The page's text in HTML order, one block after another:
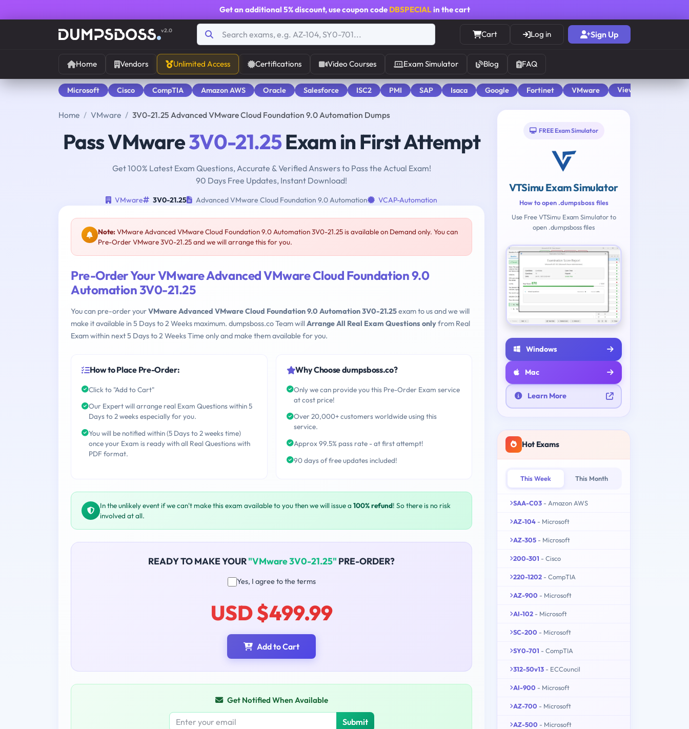
Get an additional 5% discount, use coupon code DBSPECIALin the cart
v2.0 Cart Log in Sign Up
Home Vendors Unlimited Access Certifications Video Courses Exam Simulator Blog FAQ
Microsoft Cisco CompTIA Amazon AWS Oracle Salesforce ISC2 PMI SAP Isaca Google Fortinet VMware View All
Home VMware 3V0-21.25 Advanced VMware Cloud Foundation 9.0 Automation Dumps
Pass VMware3V0-21.25Exam in First Attempt
Get 100% Latest Exam Questions, Accurate & Verified Answers to Pass the Actual Exam!
90 Days Free Updates, Instant Download!
VMware 3V0-21.25 Advanced VMware Cloud Foundation 9.0 Automation VCAP-Automation
Note:VMware Advanced VMware Cloud Foundation 9.0 Automation 3V0-21.25 is available on Demand only. You can
Pre-Order VMware 3V0-21.25 and we will arrange this for you.
Pre-Order Your VMware Advanced VMware Cloud Foundation 9.0
Automation 3V0-21.25
You can pre-order yourVMware Advanced VMware Cloud Foundation 9.0 Automation 3V0-21.25exam to us and we will
make it available in 5 Days to 2 Weeks maximum. dumpsboss.co Team willArrange All Real Exam Questions onlyfrom Real
Exam within next 5 Days to 2 Weeks Time only and make them available for you.
How to Place Pre-Order:
Click to "Add to Cart"
Our Expert will arrange real Exam Questions within 5
Days to 2 weeks especially for you.
You will be notified within (5 Days to 2 weeks time)
once your Exam is ready with all Real Questions with
PDF format.
Why Choose dumpsboss.co?
Only we can provide you this Pre-Order Exam service
at cost price!
Over 20,000+ customers worldwide using this
service.
Approx 99.5% pass rate - at first attempt!
90 days of free updates included!
In the unlikely event if we can't make this exam available to you then we will issue a 100% refund! So there is no risk
involved at all.
READY TO MAKE YOUR"VMware 3V0-21.25" PRE-ORDER?
Yes, I agree to the terms
USD $499.99
Add to Cart
Get Notified When Available
Submit
FREE Exam Simulator
VTSimu Exam Simulator
How to open .dumpsboss files
Use Free VTSimu Exam Simulator to
open .dumpsboss files
Windows
Mac
Learn More
Hot Exams
This Week This Month
SAA-C03 - Amazon AWS
AZ-104 - Microsoft
AZ-305 - Microsoft
200-301 - Cisco
220-1202 - CompTIA
AZ-900 - Microsoft
AI-102 - Microsoft
SC-200 - Microsoft
SY0-701 - CompTIA
312-50v13 - ECCouncil
AI-900 - Microsoft
AZ-700 - Microsoft
AZ-500 - Microsoft